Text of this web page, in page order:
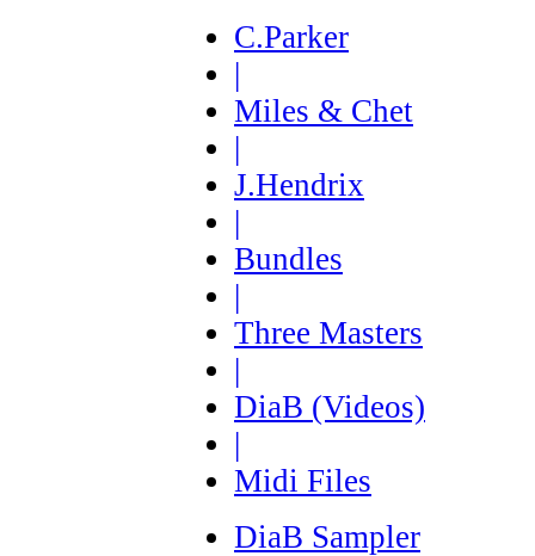
C.Parker
|
Miles & Chet
|
J.Hendrix
|
Bundles
|
Three Masters
|
DiaB (Videos)
|
Midi Files
DiaB Sampler